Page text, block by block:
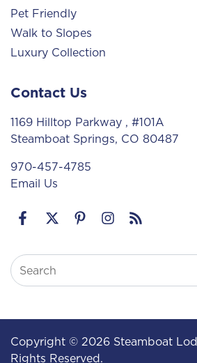
Pet Friendly
Walk to Slopes
Luxury Collection
Contact Us
1169 Hilltop Parkway , #101A
Steamboat Springs, CO 80487
970-457-4785
Email Us
Search
Copyright © 2026 Steamboat
Rights Reserved.